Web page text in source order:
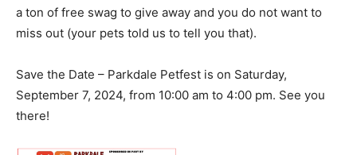
a ton of free swag to give away and you do not want to
miss out (your pets told us to tell you that).
Save the Date – Parkdale Petfest is on Saturday,
September 7, 2024, from 10:00 am to 4:00 pm. See you
there!